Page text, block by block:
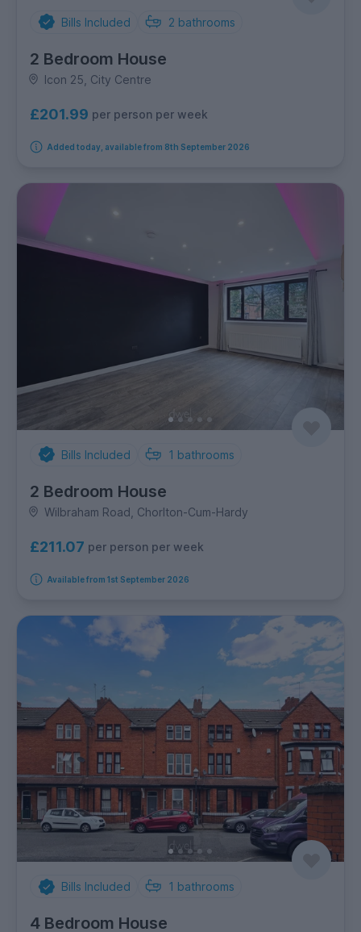
Bills Included 2 bathrooms
2 Bedroom House
Icon 25, City Centre
£201.99 per person per week
Added today, available from 8th September 2026
Bills Included 1 bathrooms
2 Bedroom House
Wilbraham Road, Chorlton-Cum-Hardy
£211.07 per person per week
Available from 1st September 2026
Bills Included 1 bathrooms
4 Bedroom House